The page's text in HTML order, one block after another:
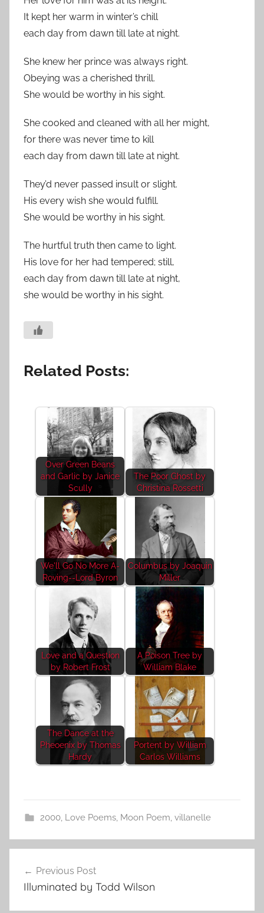
It kept her warm in winter’s chill
each day from dawn till late at night.
She knew her prince was always right.
Obeying was a cherished thrill.
She would be worthy in his sight.
She cooked and cleaned with all her might,
for there was never time to kill
each day from dawn till late at night.
They’d never passed insult or slight.
His every wish she would fulfill.
She would be worthy in his sight.
The hurtful truth then came to light.
His love for her had tempered; still,
each day from dawn till late at night,
she would be worthy in his sight.
Related Posts:
Over Green Beans
and Garlic by Janice
Scully
The Poor Ghost by
Christina Rossetti
We'll Go No More A-
Roving--Lord Byron
Columbus by Joaquin
Miller
Love and a Question
by Robert Frost
A Poison Tree by
William Blake
The Dance at the
Pheoenix by Thomas
Hardy
Portent by William
Carlos Williams
2000, Love Poems, Moon Poem, villanelle
navigation
Previous Post
Illuminated by Todd Wilson